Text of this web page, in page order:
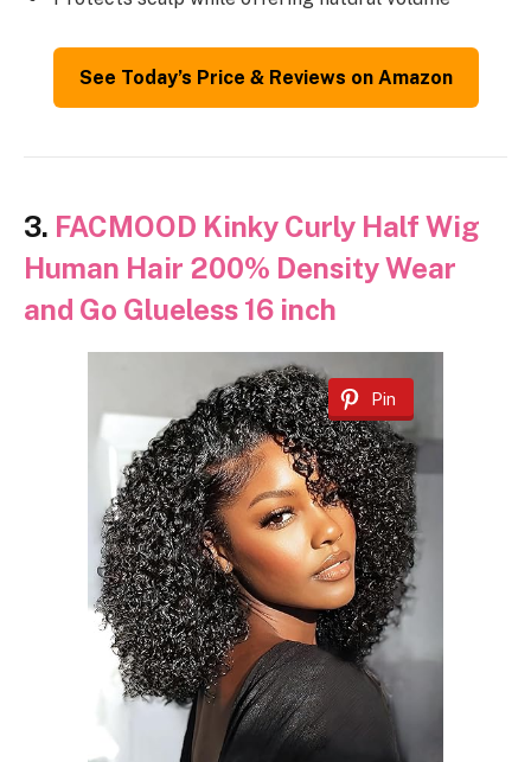
See Today’s Price & Reviews on Amazon
3. FACMOOD Kinky Curly Half Wig
Human Hair 200% Density Wear
and Go Glueless 16 inch
Pin